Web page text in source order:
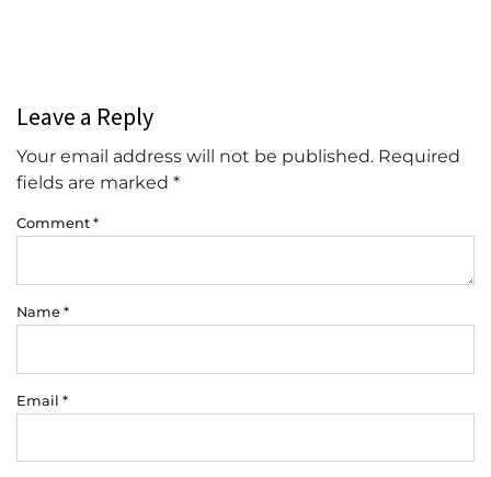
Leave a Reply
Your email address will not be published. Required
fields are marked *
Comment *
Name *
Email *